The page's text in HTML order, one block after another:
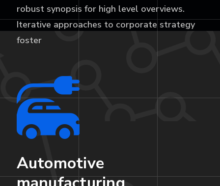
robust synopsis for high level overviews.
Iterative approaches to corporate strategy
foster
Automotive